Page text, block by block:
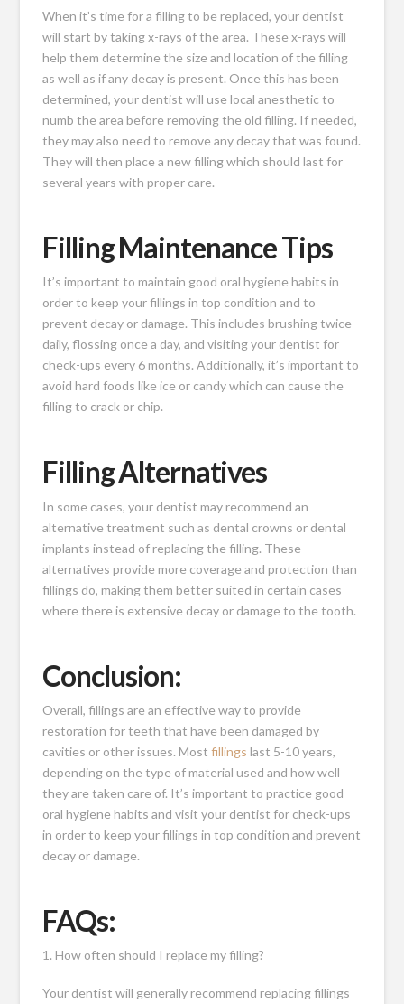
When it’s time for a filling to be replaced, your dentist
will start by taking x-rays of the area. These x-rays will
help them determine the size and location of the filling
as well as if any decay is present. Once this has been
determined, your dentist will use local anesthetic to
numb the area before removing the old filling. If needed,
they may also need to remove any decay that was found.
They will then place a new filling which should last for
several years with proper care.
Filling Maintenance Tips
It’s important to maintain good oral hygiene habits in
order to keep your fillings in top condition and to
prevent decay or damage. This includes brushing twice
daily, flossing once a day, and visiting your dentist for
check-ups every 6 months. Additionally, it’s important to
avoid hard foods like ice or candy which can cause the
filling to crack or chip.
Filling Alternatives
In some cases, your dentist may recommend an
alternative treatment such as dental crowns or dental
implants instead of replacing the filling. These
alternatives provide more coverage and protection than
fillings do, making them better suited in certain cases
where there is extensive decay or damage to the tooth.
Conclusion:
Overall, fillings are an effective way to provide
restoration for teeth that have been damaged by
cavities or other issues. Mostfillings last 5-10 years,
depending on the type of material used and how well
they are taken care of. It’s important to practice good
oral hygiene habits and visit your dentist for check-ups
in order to keep your fillings in top condition and prevent
decay or damage.
FAQs:
1. How often should I replace my filling?
Your dentist will generally recommend replacing fillings